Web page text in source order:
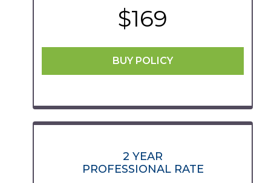
$169
BUY POLICY
2 YEAR
PROFESSIONAL RATE